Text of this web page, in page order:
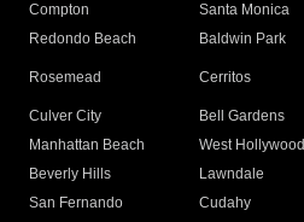
Compton
Santa Monica
Redondo Beach
Baldwin Park
Rosemead Cerritos
Culver City
Bell Gardens
Manhattan Beach
West Hollywood
Beverly Hills
Lawndale
San Fernando
Cudahy